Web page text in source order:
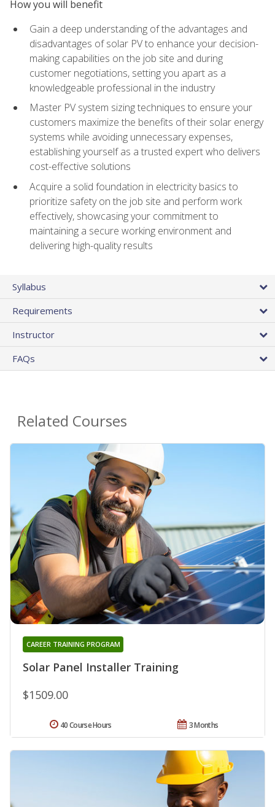
How you will benefit
Gain a deep understanding of the advantages and
disadvantages of solar PV to enhance your decision-
making capabilities on the job site and during
customer negotiations, setting you apart as a
knowledgeable professional in the industry
Master PV system sizing techniques to ensure your
customers maximize the benefits of their solar energy
systems while avoiding unnecessary expenses,
establishing yourself as a trusted expert who delivers
cost-effective solutions
Acquire a solid foundation in electricity basics to
prioritize safety on the job site and perform work
effectively, showcasing your commitment to
maintaining a secure working environment and
delivering high-quality results
Syllabus
Requirements
Instructor
FAQs
Related Courses
Solar Panel Installer Training
CAREER TRAINING PROGRAM
$1509.00
3 Months
40 Course Hours